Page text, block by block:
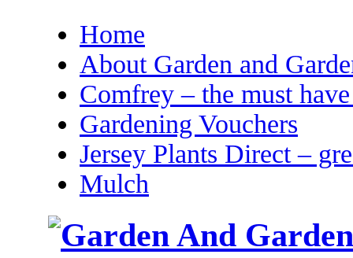
Home
About Garden and
Comfrey – the must
Gardening Vouchers
Jersey Plants Direct –
Mulch